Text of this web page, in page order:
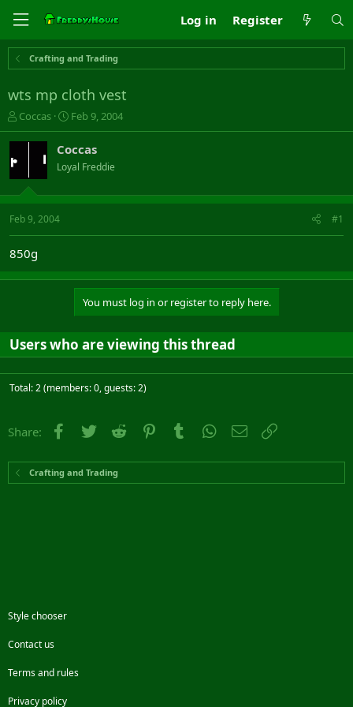
Log in Register
Crafting and Trading
wts mp cloth vest
T
h
r
s
t
t
e
Coccas
S
t
r
t
a
Feb 9, 2004
Coccas
Loyal Freddie
Feb 9, 2004 #1
850g
You must log in or register to reply here.
Users who are viewing this thread
Total: 2 (members: 0, guests: 2)
Share: Facebook
Twitter Reddit PinterestTumblr WhatsApp
Email
Crafting and Trading
Style chooser
Contact us
Terms and rules
Privacy policy